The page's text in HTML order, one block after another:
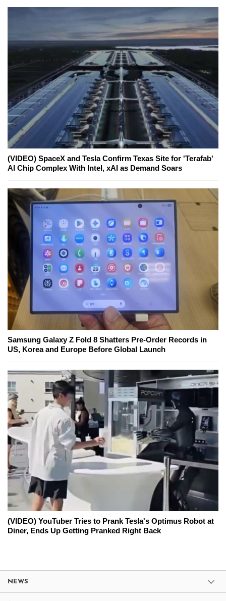
(VIDEO) SpaceX and Tesla Confirm Texas Site for 'Terafab'
AI Chip Complex With Intel, xAI as Demand Soars
Samsung Galaxy Z Fold 8 Shatters Pre-Order Records in
US, Korea and Europe Before Global Launch
(VIDEO) YouTuber Tries to Prank Tesla's Optimus Robot at
Diner, Ends Up Getting Pranked Right Back
NEWS